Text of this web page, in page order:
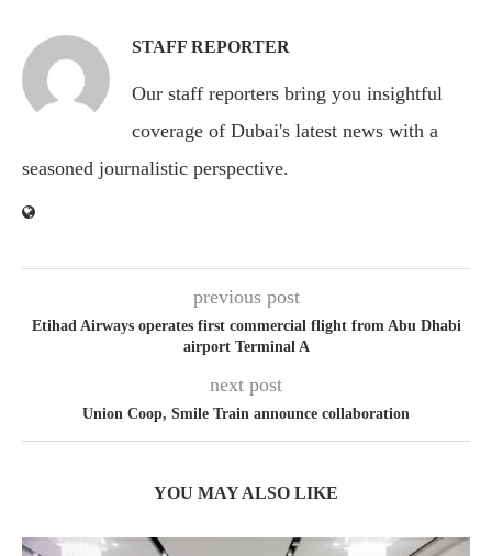
STAFF REPORTER
Our staff reporters bring you insightful
coverage of Dubai's latest news with a
seasoned journalistic perspective.
previous post
Etihad Airways operates first commercial flight from Abu Dhabi
airport Terminal A
next post
Union Coop, Smile Train announce collaboration
YOU MAY ALSO LIKE